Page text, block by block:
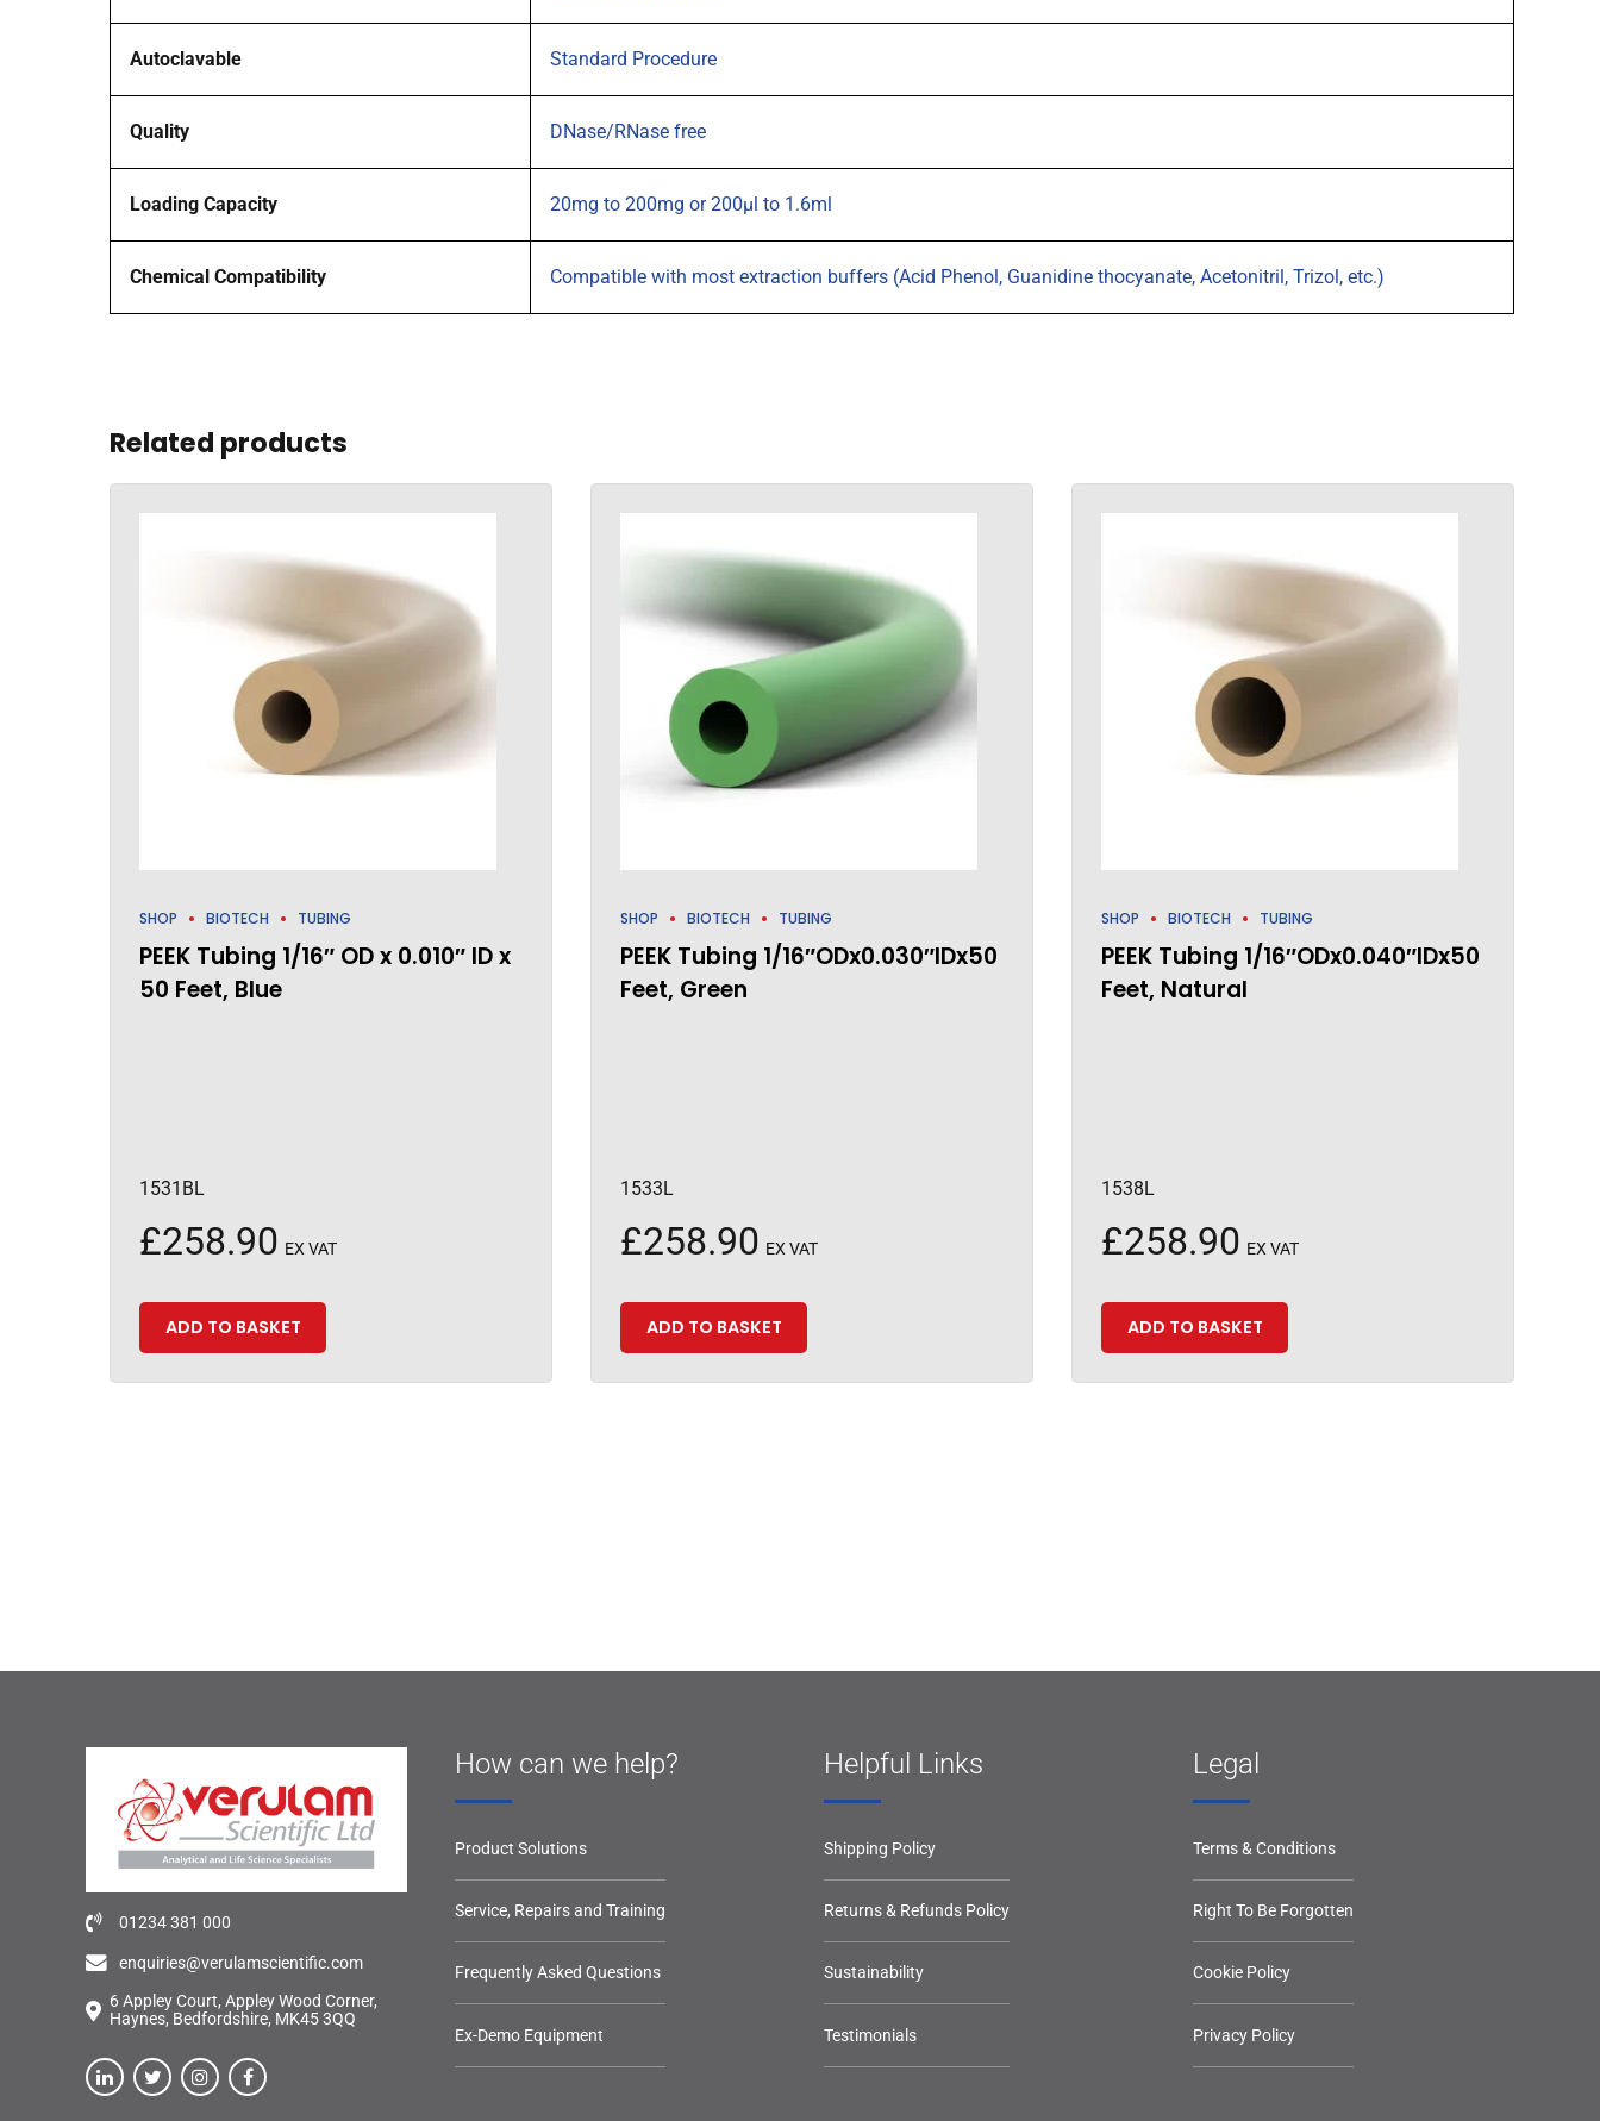
Autoclavable Standard Procedure
Quality DNase/RNase free
Loading Capacity 20mg to 200mg or 200µl to 1.6ml
Chemical Compatibility Compatible with most extraction buffers (Acid Phenol, Guanidine thocyanate, Acetonitril, Trizol, etc.)
Related products
SHOP BIOTECH TUBING
PEEK Tubing 1/16″ OD x 0.010″ ID x
50 Feet, Blue
1531BL
£258.90 EX VAT
ADD TO BASKET
SHOP BIOTECH TUBING
PEEK Tubing 1/16″ODx0.030″IDx50
Feet, Green
1533L
£258.90 EX VAT
ADD TO BASKET
SHOP BIOTECH TUBING
PEEK Tubing 1/16″ODx0.040″IDx50
Feet, Natural
1538L
£258.90 EX VAT
ADD TO BASKET
01234 381 000
enquiries@verulamscientific.com
6 Appley Court, Appley Wood Corner,
Haynes, Bedfordshire, MK45 3QQ
How can we help?
Product Solutions
Service, Repairs and Training
Frequently Asked Questions
Ex-Demo Equipment
Helpful Links
Shipping Policy
Returns & Refunds Policy
Sustainability
Testimonials
Legal
Terms & Conditions
Right To Be Forgotten
Cookie Policy
Privacy Policy